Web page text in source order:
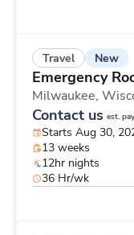
Travel New
Emergency
Milwaukee,
Contact us est.
Starts Aug 30,
13 weeks
12hr nights
36 Hr/wk